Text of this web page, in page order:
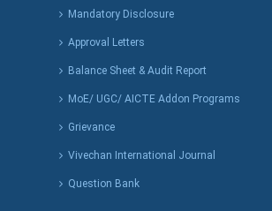
Mandatory Disclosure
Approval Letters
Balance Sheet & Audit Report
MoE/ UGC/ AICTE Addon Programs
Grievance
Vivechan International Journal
Question Bank